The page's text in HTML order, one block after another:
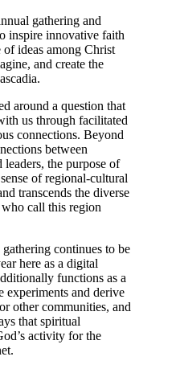
gathering and
inspire innovative faith
of ideas among Christ
and create the
around a question that
us through facilitated
connections. Beyond
between
the purpose of
of regional-cultural
transcends the diverse
call this region
continues to be
here as a digital
functions as a
experiments and derive
other communities, and
that spiritual
activity for the